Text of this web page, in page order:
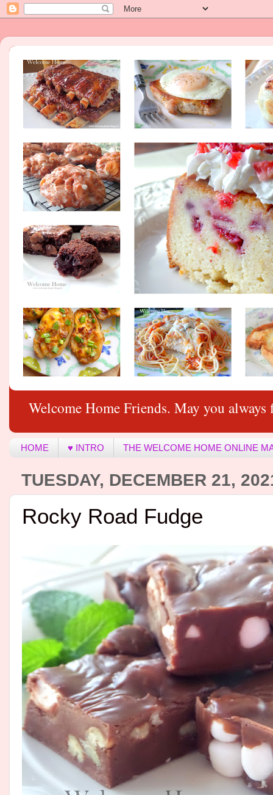
Welcome Home Friends. May you
HOME ♥ INTRO THE WELCOME HOME ONLINE
TUESDAY, DECEMBER 21,
Rocky Road Fudge